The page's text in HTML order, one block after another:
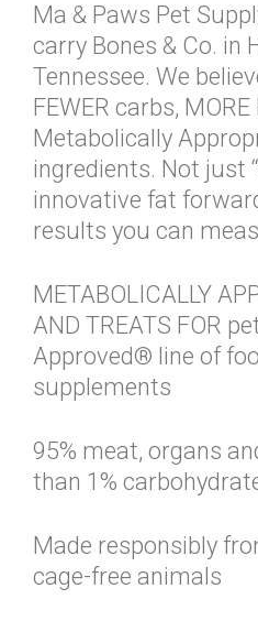
Ma & Paws Pet
carry Bones & Co. in
Tennessee. We
FEWER carbs,
Metabolically
ingredients. Not just
innovative fat
results you can
METABOLICALLY
AND TREATS FOR
Approved® line of
supplements
95% meat, organs
than 1%
Made responsibly
cage-free animals